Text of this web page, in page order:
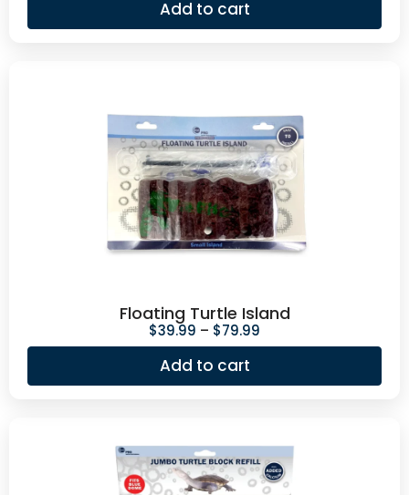
Add to cart
Floating Turtle Island
$39.99 – $79.99
Add to cart